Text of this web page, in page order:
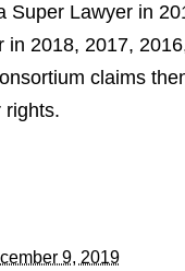
Super Lawyer in
2018, 2017,
claims
rights.
9, 2019